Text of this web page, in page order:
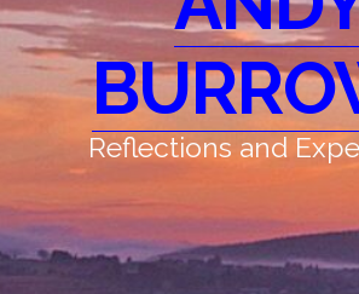
Reflections and